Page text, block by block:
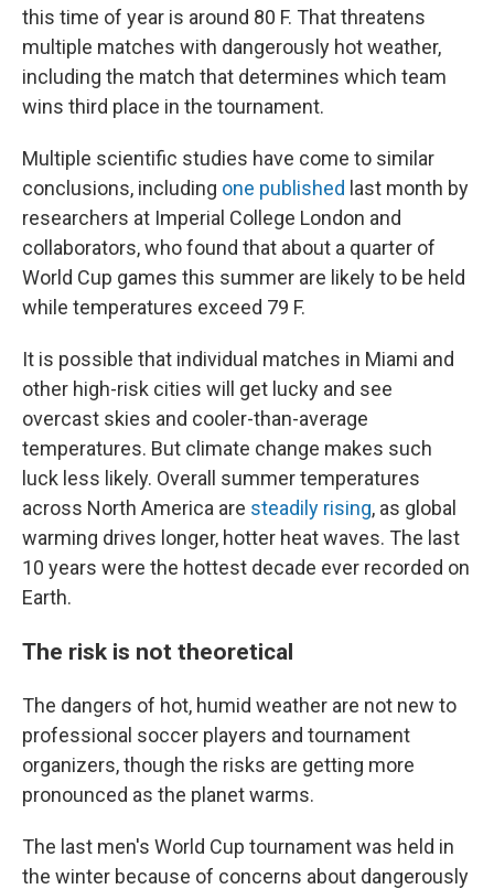
this time of year is around 80 F. That threatens
multiple matches with dangerously hot weather,
including the match that determines which team
wins third place in the tournament.
Multiple scientific studies have come to similar
conclusions, including one published last month by
researchers at Imperial College London and
collaborators, who found that about a quarter of
World Cup games this summer are likely to be held
while temperatures exceed 79 F.
It is possible that individual matches in Miami and
other high-risk cities will get lucky and see
overcast skies and cooler-than-average
temperatures. But climate change makes such
luck less likely. Overall summer temperatures
across North America are steadily rising, as global
warming drives longer, hotter heat waves. The last
10 years were the hottest decade ever recorded on
Earth.
The risk is not theoretical
The dangers of hot, humid weather are not new to
professional soccer players and tournament
organizers, though the risks are getting more
pronounced as the planet warms.
The last men's World Cup tournament was held in
the winter because of concerns about dangerously